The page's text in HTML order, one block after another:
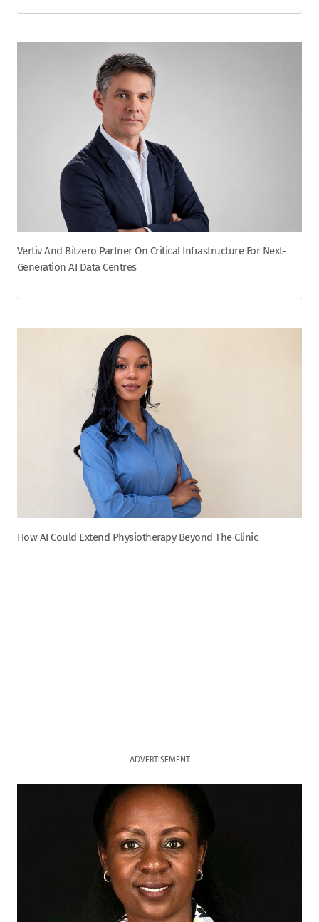
Vertiv And Bitzero Partner On Critical Infrastructure For Next-
Generation AI Data Centres
How AI Could Extend Physiotherapy Beyond The Clinic
ADVERTISEMENT